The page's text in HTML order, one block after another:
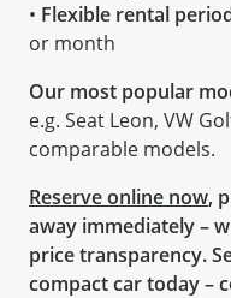
• Flexible rental
or month
Our most popular
e.g. Seat Leon, VW
comparable models.
Reserve online now,
away immediately –
price transparency.
compact car today –